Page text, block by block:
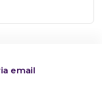
email